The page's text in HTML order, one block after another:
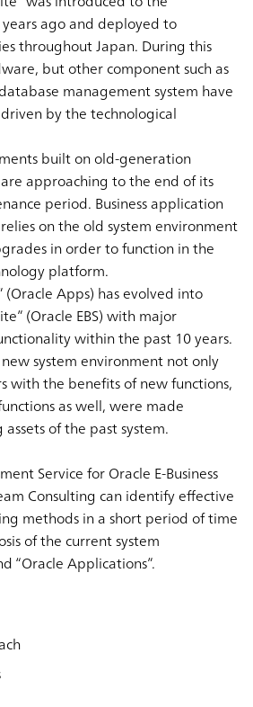
ago and deployed to
throughout Japan. During this
but other component such as
management system have
by the technological
built on old-generation
approaching to the end of its
period. Business application
relies on the old system environment
in order to function in the
platform.
(Oracle Apps) has evolved into
(Oracle EBS) with major
within the past 10 years.
system environment not only
with the benefits of new functions,
as well, were made
of the past system.
Service for Oracle E-Business
Consulting can identify effective
methods in a short period of time
of the current system
“Oracle Applications”.